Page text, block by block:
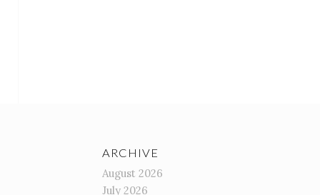
ARCHIVE
August 2026
July 2026